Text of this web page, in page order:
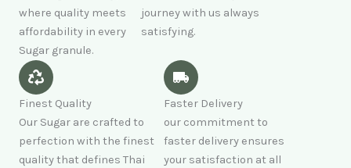
where quality meets
affordability in every
Sugar granule.
journey with us always
satisfying.
Finest Quality
Our Sugar are crafted to
perfection with the finest
quality that defines Thai
Faster Delivery
our commitment to
faster delivery ensures
your satisfaction at all